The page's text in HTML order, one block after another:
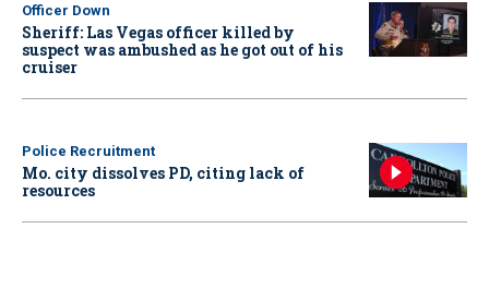
Officer Down
Sheriff: Las Vegas officer killed by
suspect was ambushed as he got out of his
cruiser
Police Recruitment
Mo. city dissolves PD, citing lack of
resources